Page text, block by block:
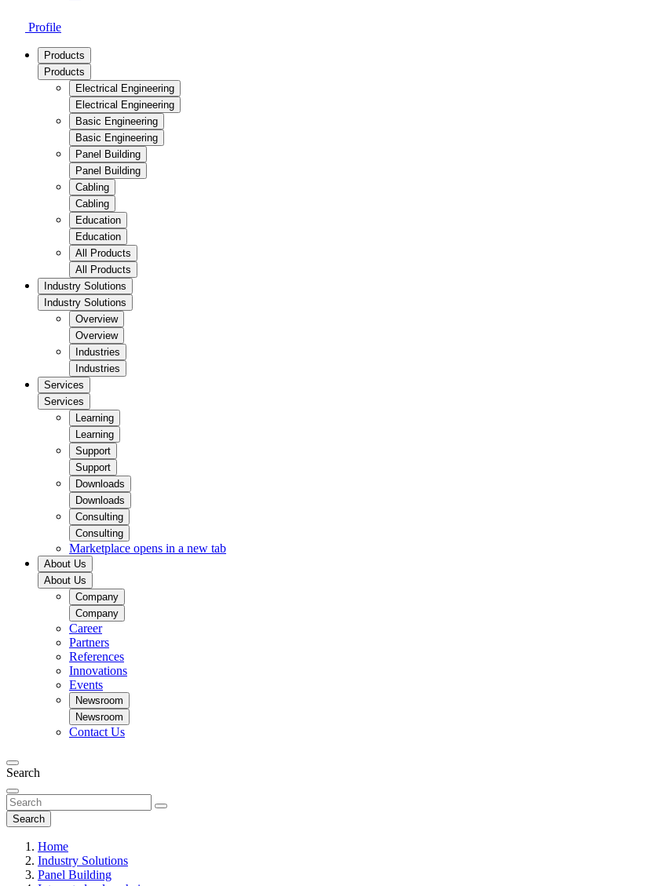
Profile
Products
Products
Electrical Engineering
Electrical Engineering
Basic Engineering
Basic Engineering
Panel Building
Panel Building
Cabling
Cabling
Education
Education
All Products
All Products
Industry Solutions
Industry Solutions
Overview
Overview
Industries
Industries
Services
Services
Learning
Learning
Support
Support
Downloads
Downloads
Consulting
Consulting
Marketplace opens in a new tab
About Us
About Us
Company
Company
Career
Partners
References
Innovations
Events
Newsroom
Newsroom
Contact Us
Search
Search
Home
Industry Solutions
Panel Building